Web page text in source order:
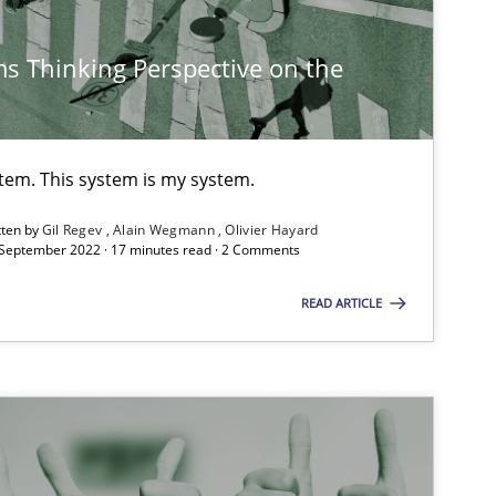
Thinking Perspective on the
This system is my system.
byGil Regev Alain Wegmann Olivier Hayard
2022 · 17 minutes read · 2 Comments
READ ARTICLE